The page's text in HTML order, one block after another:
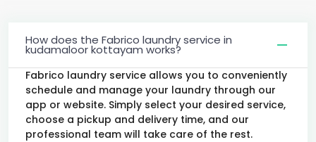
How does the Fabrico laundry service in
kudamaloor kottayam works?
Fabrico laundry service allows you to conveniently
schedule and manage your laundry through our
app or website. Simply select your desired service,
choose a pickup and delivery time, and our
professional team will take care of the rest.